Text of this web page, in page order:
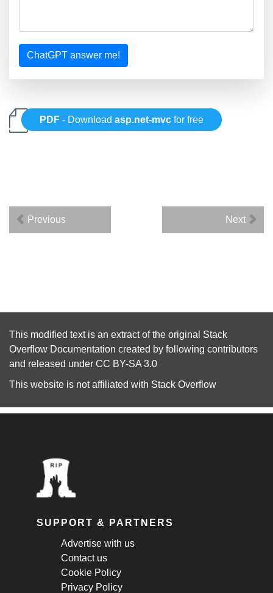
ChatGPT answer me!
PDF - Downloadasp.net-mvc for free
Previous Next
This modified text is an extract of the original Stack
Overflow Documentation created by following contributors
and released under CC BY-SA 3.0
This website is not affiliated with Stack Overflow
SUPPORT & PARTNERS
Advertise with us
Contact us
Cookie Policy
Privacy Policy